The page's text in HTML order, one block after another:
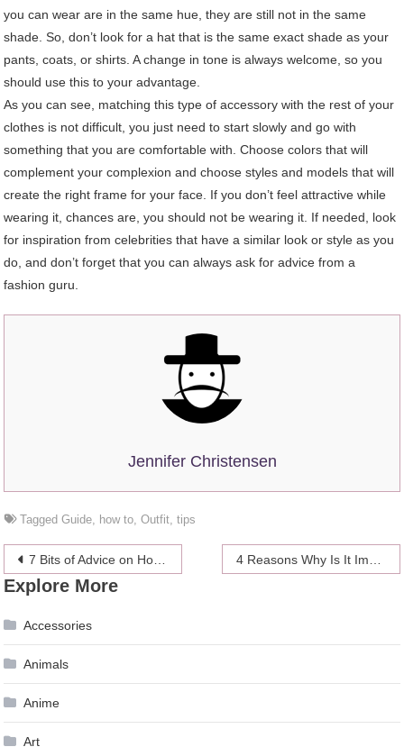
you can wear are in the same hue, they are still not in the same
shade. So, don’t look for a hat that is the same exact shade as your
pants, coats, or shirts. A change in tone is always welcome, so you
should use this to your advantage.
As you can see, matching this type of accessory with the rest of your
clothes is not difficult, you just need to start slowly and go with
something that you are comfortable with. Choose colors that will
complement your complexion and choose styles and models that will
create the right frame for your face. If you don’t feel attractive while
wearing it, chances are, you should not be wearing it. If needed, look
for inspiration from celebrities that have a similar look or style as you
do, and don’t forget that you can always ask for advice from a
fashion guru.
Jennifer Christensen
TaggedGuide how to ,Outfit ,tips
Post
navigation
7 Bits of Advice on How to Boost Your Studying Productivity
Explore More
Accessories
Animals
Anime
Art